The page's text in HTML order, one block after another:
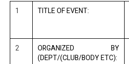
1 TITLE OF EVENT:
2
ORGANIZED BY
(DEPT/(CLUB/BODY ETC):